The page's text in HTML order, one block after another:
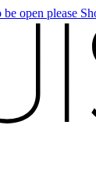
open please